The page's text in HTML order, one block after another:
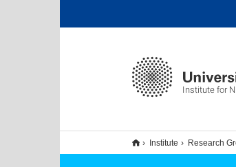
Institute for
Institute Research